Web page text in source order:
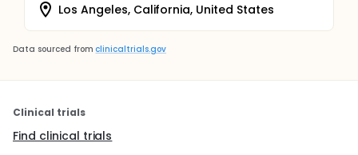
Los Angeles, California, United States
Data sourced from clinicaltrials.gov
Clinical trials
Find clinical trials